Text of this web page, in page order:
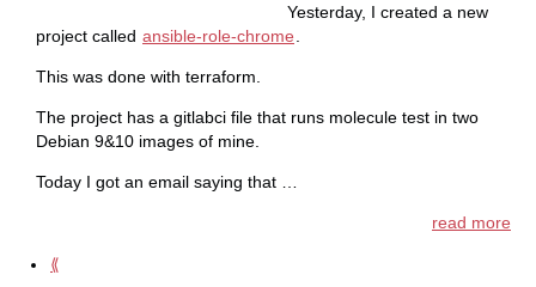
Yesterday, I created a new
project called ansible-role-chrome.
This was done with terraform.
The project has a gitlabci file that runs molecule test in two
Debian 9&10 images of mine.
Today I got an email saying that …
read more
⟪